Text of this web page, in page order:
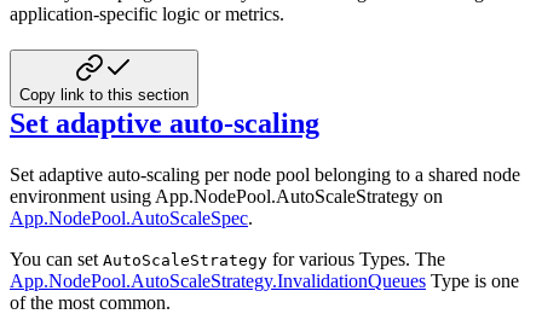
application-specific logic or metrics.
Copy link to this section
Set adaptive auto-scaling
Set adaptive auto-scaling per node pool belonging to a shared node
environment using App.NodePool.AutoScaleStrategy on
App.NodePool.AutoScaleSpec.
You can set AutoScaleStrategy for various Types. The
App.NodePool.AutoScaleStrategy.InvalidationQueues Type is one
of the most common.